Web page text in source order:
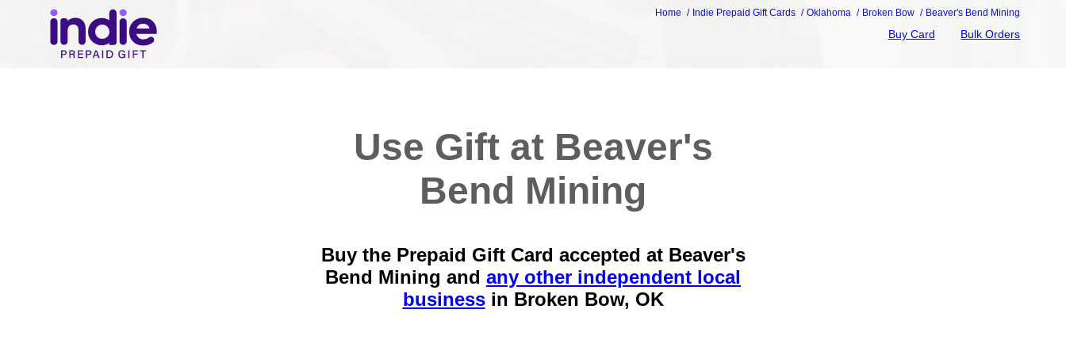
Home Indie Prepaid Gift Cards Oklahoma Broken Bow Beaver's Bend Mining
Buy Card Bulk Orders
Use Gift at Beaver's
Bend Mining
Buy the Prepaid Gift Card accepted at Beaver's
Bend Mining and any other independent local
businessin Broken Bow, OK